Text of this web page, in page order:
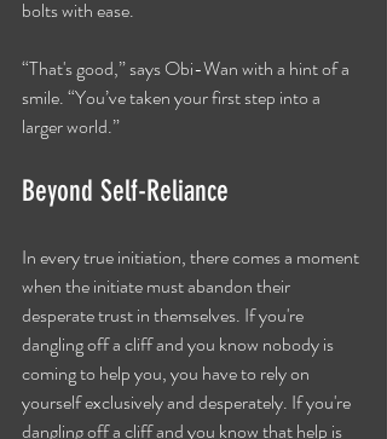
bolts with ease.
“That's good,” says Obi-Wan with a hint of a
smile. “You’ve taken your first step into a
larger world.”
Beyond Self-Reliance
In every true initiation, there comes a moment
when the initiate must abandon their
desperate trust in themselves. If you're
dangling off a cliff and you know nobody is
coming to help you, you have to rely on
yourself exclusively and desperately. If you're
dangling off a cliff and you know that help is